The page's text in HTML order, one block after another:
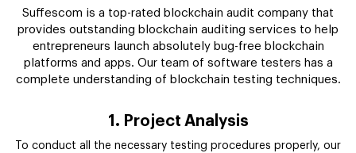
Suffescom is a top-rated blockchain audit company that
provides outstanding blockchain auditing services to help
entrepreneurs launch absolutely bug-free blockchain
platforms and apps. Our team of software testers has a
complete understanding of blockchain testing techniques.
1. Project Analysis
To conduct all the necessary testing procedures properly, our